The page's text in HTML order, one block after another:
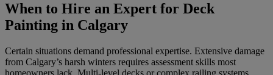
When to Hire an Expert for Deck
Painting in Calgary
Certain situations demand professional expertise. Extensive damage
from Calgary’s harsh winters requires assessment skills most
homeowners lack. Multi-level decks or complex railing systems